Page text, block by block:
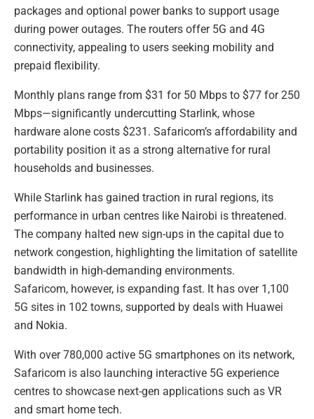
packages and optional power banks to support usage
during power outages. The routers offer 5G and 4G
connectivity, appealing to users seeking mobility and
prepaid flexibility.
Monthly plans range from $31 for 50 Mbps to $77 for 250
Mbps—significantly undercutting Starlink, whose
hardware alone costs $231. Safaricom’s affordability and
portability position it as a strong alternative for rural
households and businesses.
While Starlink has gained traction in rural regions, its
performance in urban centres like Nairobi is threatened.
The company halted new sign-ups in the capital due to
network congestion, highlighting the limitation of satellite
bandwidth in high-demanding environments.
Safaricom, however, is expanding fast. It has over 1,100
5G sites in 102 towns, supported by deals with Huawei
and Nokia.
With over 780,000 active 5G smartphones on its network,
Safaricom is also launching interactive 5G experience
centres to showcase next-gen applications such as VR
and smart home tech.